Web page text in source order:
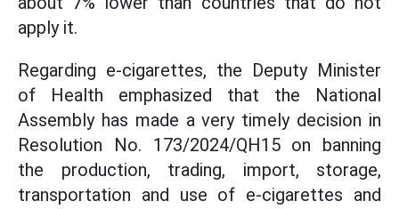
apply it.
Regarding e-cigarettes, the Deputy Minister
of Health emphasized that the National
Assembly has made a very timely decision in
Resolution No. 173/2024/QH15 on banning
the production, trading, import, storage,
transportation and use of e-cigarettes and